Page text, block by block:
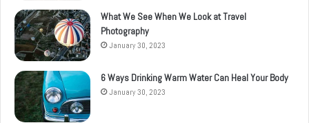
What We See When We Look at Travel
Photography
January 30, 2023
6 Ways Drinking Warm Water Can Heal Your Body
January 30, 2023